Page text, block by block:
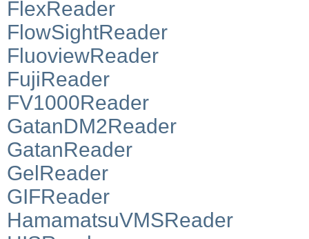
FlexReader
FlowSightReader
FluoviewReader
FujiReader
FV1000Reader
GatanDM2Reader
GatanReader
GelReader
GIFReader
HamamatsuVMSReader